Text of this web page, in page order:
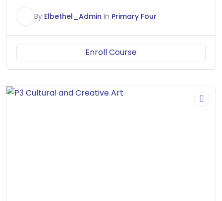
By Elbethel_Admin In Primary Four
Enroll Course